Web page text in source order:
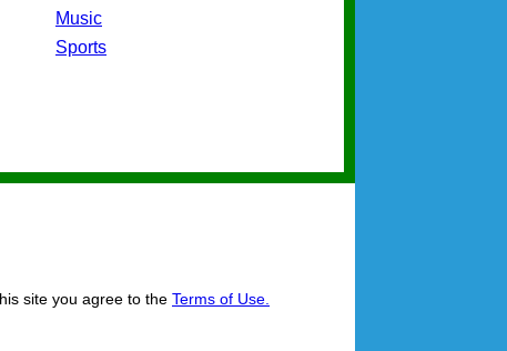
Music
Sports
site you agree to the Terms of Use.